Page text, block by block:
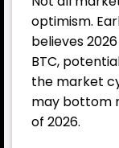
optimism.
believes
BTC,
the market
may bottom
of 2026.